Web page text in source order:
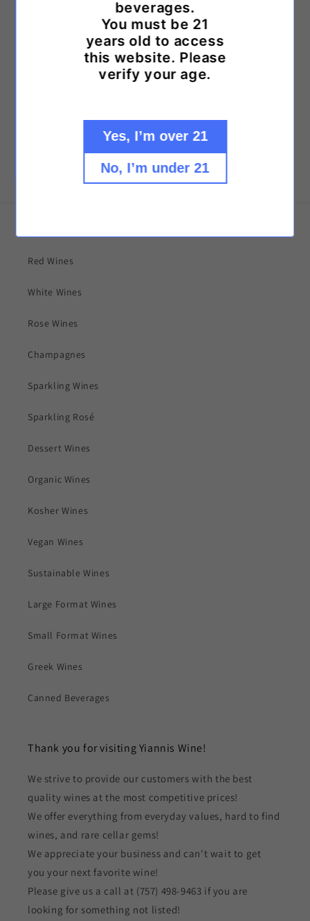
some of the world's most prized growing regions!
Looking for something not listed?
Call us at: (757) 498-9463
Red Wines
White Wines
Rose Wines
Champagnes
Sparkling Wines
Sparkling Rosé
Dessert Wines
Organic Wines
Kosher Wines
Vegan Wines
Sustainable Wines
Large Format Wines
Small Format Wines
Greek Wines
Canned Beverages
Thank you for visiting Yiannis Wine!
We strive to provide our customers with the best
quality wines at the most competitive prices!
We offer everything from everyday values, hard to find
wines, and rare cellar gems!
We appreciate your business and can't wait to get
you your next favorite wine!
Please give us a call at (757) 498-9463 if you are
looking for something not listed!
beverages.
You must be 21
years old to access
this website. Please
verify your age.
Yes, I’m over 21
No, I’m under 21